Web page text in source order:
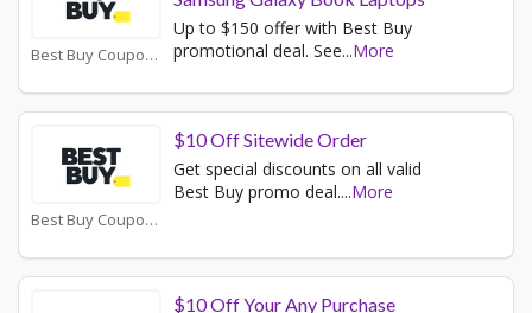
Best Buy Coupons
Up to $150 offer with Best Buy
promotional deal. See...More
Best Buy Coupons
$10 Off Sitewide Order
Get special discounts on all valid
Best Buy promo deal....More
$10 Off Your Any Purchase